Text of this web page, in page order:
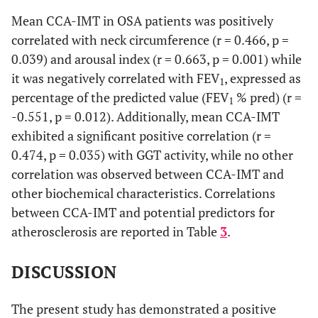
LDL-cholesterol 0.633 -0.114
CRP 0.684 0.097
ESS 0.733 0.081
Sleep efficiency (%TST) 0.085 0.406
Stage 1 (%TST) 0.59 0.128
Stage 2 (%TST) 0.986 -0.004
REM
AHI 0.26 0.264
Mean CCA-IMT in OSA patients was positively
correlated with neck circumference (r = 0.466, p =
0.039) and arousal index (r = 0.663, p = 0.001) while
it was negatively correlated with FEV1, expressed as
percentage of the predicted value (FEV1 % pred) (r =
-0.551, p = 0.012). Additionally, mean CCA-IMT
exhibited a significant positive correlation (r =
0.474, p = 0.035) with GGT activity, while no other
correlation was observed between CCA-IMT and
other biochemical characteristics. Correlations
between CCA-IMT and potential predictors for
atherosclerosis are reported in Table 3.
DISCUSSION
The present study has demonstrated a positive